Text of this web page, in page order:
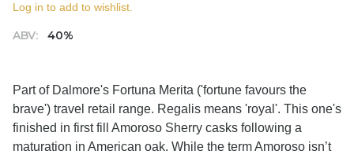
ABV: 40%
Log in to add to wishlist.
Part of Dalmore's Fortuna Merita ('fortune favours the
brave') travel retail range. Regalis means 'royal'. This one's
finished in first fill Amoroso Sherry casks following a
maturation in American oak. While the term Amoroso isn’t